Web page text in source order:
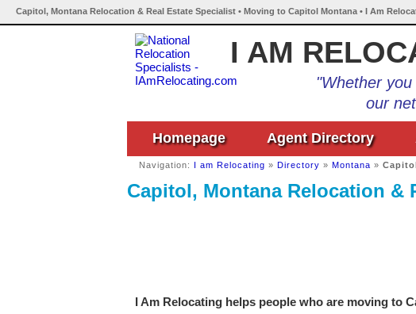
Capitol, Montana Relocation & Real Estate Specialist • Moving to Capitol Montana • I Am
I AM
"Whether
our
Homepage Agent Directory
Navigation: I am Relocating » Directory » Montana »
Capitol, Montana Relocation &
I Am Relocating helps people who are moving to